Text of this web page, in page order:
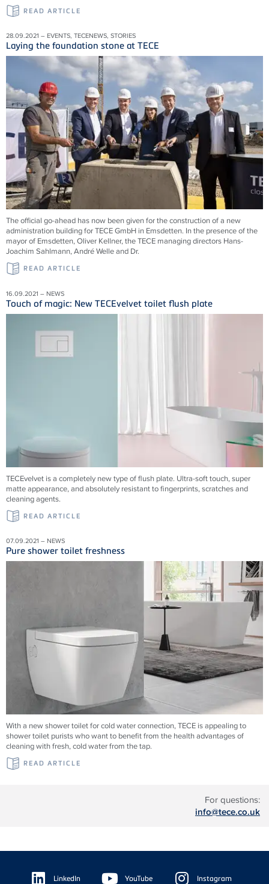
For questions:
info@tece.co.uk
READ ARTICLE
28.09.2021 – EVENTS, TECENEWS, STORIES
Laying the foundation stone at TECE
The official go-ahead has now been given for the construction of a new
administration building for TECE GmbH in Emsdetten. In the presence of the
mayor of Emsdetten, Oliver Kellner, the TECE managing directors Hans-
Joachim Sahlmann, André Welle and Dr.
READ ARTICLE
16.09.2021 – NEWS
Touch of magic: New TECEvelvet toilet flush plate
TECEvelvet is a completely new type of flush plate. Ultra-soft touch, super
matte appearance, and absolutely resistant to fingerprints, scratches and
cleaning agents.
READ ARTICLE
07.09.2021 – NEWS
Pure shower toilet freshness
With a new shower toilet for cold water connection, TECE is appealing to
shower toilet purists who want to benefit from the health advantages of
cleaning with fresh, cold water from the tap.
READ ARTICLE
Floating
Sidebar LinkedIn YouTube Instagram